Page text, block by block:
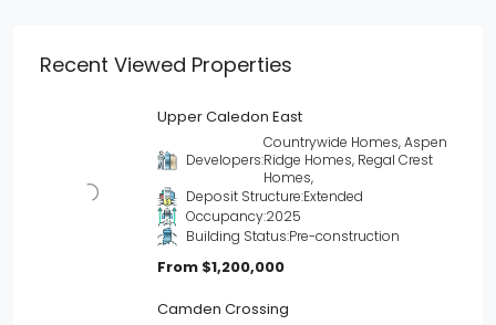
Recent Viewed Properties
Upper Caledon East
Developers:
Countrywide Homes, Aspen
Ridge Homes, Regal Crest
Homes,
Deposit Structure:Extended
Occupancy:2025
Building Status:Pre-construction
From $1,200,000
Camden Crossing